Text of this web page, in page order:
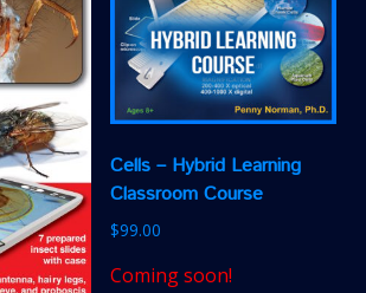
Cells – Hybrid Learning
Classroom Course
$99.00
Coming soon!